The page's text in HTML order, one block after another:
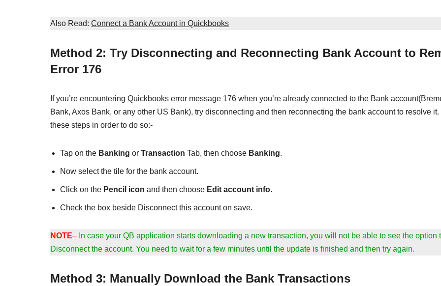
Also Read: Connect a Bank Account in Quickbooks
Method 2: Try Disconnecting and Reconnecting Bank Account to
Error 176
If you’re encountering Quickbooks error message 176 when you’re already connected to the Bank
Bank, Axos Bank, or any other US Bank), try disconnecting and then reconnecting the bank account to resolve
these steps in order to do so:-
Tap on the Banking or Transaction Tab, then choose Banking.
Now select the tile for the bank account.
Click on the Pencil icon and then choose Edit account info.
Check the box beside Disconnect this account on save.
NOTE– In case your QB application starts downloading a new transaction, you will not be able to see the option
Disconnect the account. You need to wait for a few minutes until the update is finished and then try again.
Method 3: Manually Download the Bank Transactions